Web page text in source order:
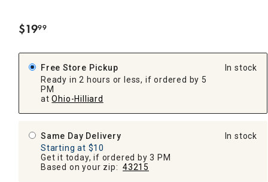
$19.
99
Free Store Pickup
Ready in 2 hours or less, if ordered by 5
PM
at Ohio-Hilliard
In stock
Same Day Delivery
Starting at $10
Get it today, if ordered by 3 PM
Based on your zip: 43215
In stock